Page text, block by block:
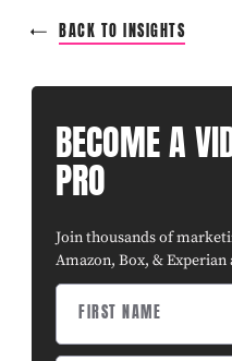
BACK TO INSIGHTS
BECOME A
PRO
Join thousands of
Amazon, Box, &